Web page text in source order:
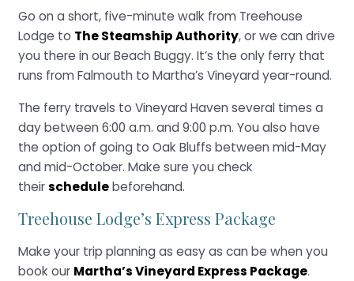
Go on a short, five-minute walk from Treehouse
Lodge to The Steamship Authority, or we can drive
you there in our Beach Buggy. It’s the only ferry that
runs from Falmouth to Martha’s Vineyard year-round.
The ferry travels to Vineyard Haven several times a
day between 6:00 a.m. and 9:00 p.m. You also have
the option of going to Oak Bluffs between mid-May
and mid-October. Make sure you check
theirschedulebeforehand.
Treehouse Lodge’s Express Package
Make your trip planning as easy as can be when you
book our Martha’s Vineyard Express Package.